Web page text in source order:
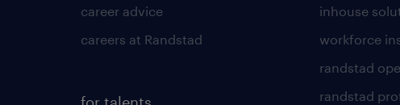
career advice
careers at Randstad
inhouse
workforce
randstad
randstad